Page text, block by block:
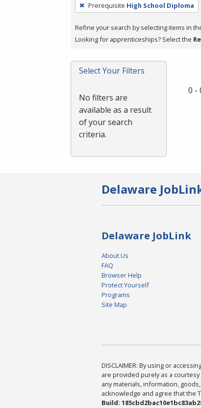
filter,
Enter
or
Prerequisite High School Diploma
Refine your search by selecting items in
Looking for apprenticeships? Select the
Select Your Filters
No filters are
available as a result
of your search
criteria.
0 -
Delaware
Delaware JobLink
About Us
FAQ
Browser Help
Protect Yourself
Programs
Site Map
DISCLAIMER: By using or
are provided purely as a
any materials, information,
acknowledge and agree that the
Build: